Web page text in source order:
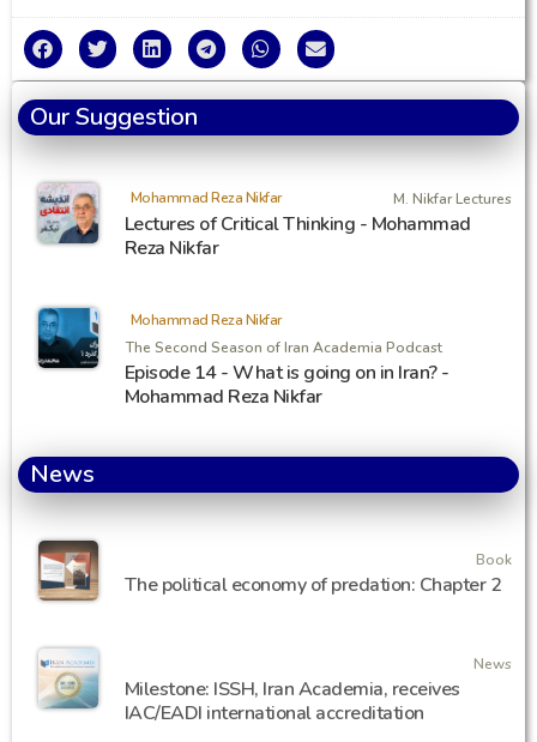
Our Suggestion
Mohammad Reza Nikfar M. Nikfar Lectures
Lectures of Critical Thinking - Mohammad
Reza Nikfar
Mohammad Reza Nikfar
The Second Season of Iran Academia Podcast
Episode 14 - What is going on in Iran? -
Mohammad Reza Nikfar
News
Book
The political economy of predation: Chapter 2
News
Milestone: ISSH, Iran Academia, receives
IAC/EADI international accreditation